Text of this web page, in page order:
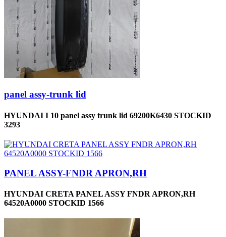
panel assy-trunk lid
HYUNDAI I 10 panel assy trunk lid 69200K6430 STOCKID
3293
PANEL ASSY-FNDR APRON,RH
HYUNDAI CRETA PANEL ASSY FNDR APRON,RH
64520A0000 STOCKID 1566